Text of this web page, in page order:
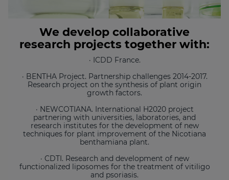
We develop collaborative
research projects together with:
· ICDD France.
· BENTHA Project. Partnership challenges 2014-2017.
Research project on the synthesis of plant origin
growth factors.
· NEWCOTIANA. International H2020 project
partnering with universities, laboratories, and
research institutes for the development of new
techniques for plant improvement of the Nicotiana
benthamiana plant.
· CDTI. Research and development of new
functionalized liposomes for the treatment of vitiligo
and psoriasis.